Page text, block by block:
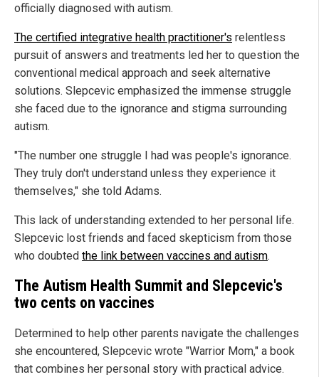
officially diagnosed with autism.
The certified integrative health practitioner's relentless
pursuit of answers and treatments led her to question the
conventional medical approach and seek alternative
solutions. Slepcevic emphasized the immense struggle
she faced due to the ignorance and stigma surrounding
autism.
"The number one struggle I had was people's ignorance.
They truly don't understand unless they experience it
themselves," she told Adams.
This lack of understanding extended to her personal life.
Slepcevic lost friends and faced skepticism from those
who doubted the link between vaccines and autism.
The Autism Health Summit and Slepcevic's
two cents on vaccines
Determined to help other parents navigate the challenges
she encountered, Slepcevic wrote "Warrior Mom," a book
that combines her personal story with practical advice.